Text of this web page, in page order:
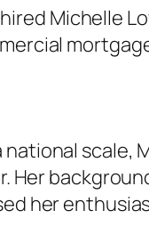
Michelle
scale,
Her
her